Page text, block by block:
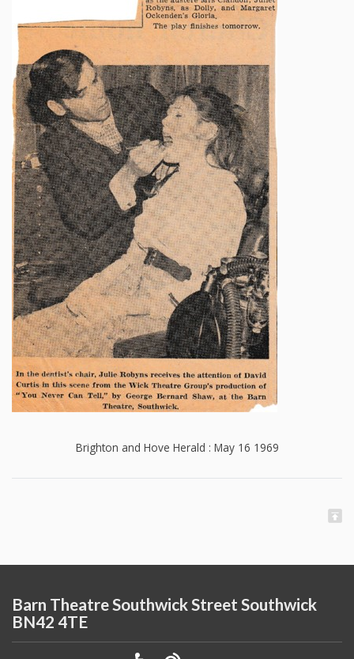
Brighton and Hove Herald : May 16 1969
Barn Theatre Southwick Street Southwick
BN42 4TE